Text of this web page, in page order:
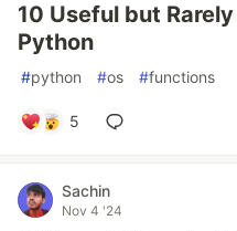
10 Useful but
Python
#python #os #functions
5
Sachin
Nov 4 '24